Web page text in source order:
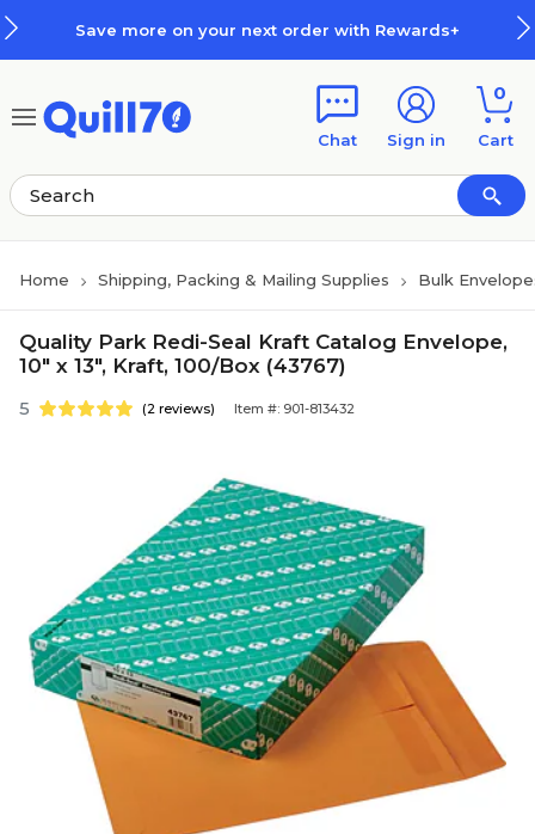
Save more on your next order with Rewards+
Chat Sign in
0
Cart
Home Shipping, Packing & Mailing Supplies Bulk
Quality Park Redi-Seal Kraft Catalog Envelope,
10" x 13", Kraft, 100/Box (43767)
5 (2 reviews) Item #: 901-813432